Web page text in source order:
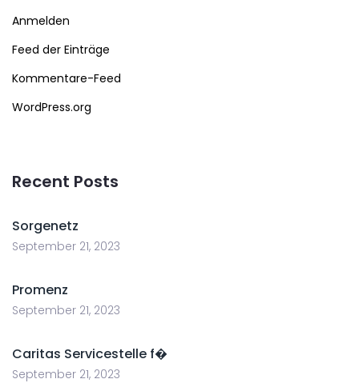
Anmelden
Feed der Einträge
Kommentare-Feed
WordPress.org
Recent Posts
Sorgenetz
September 21, 2023
Promenz
September 21, 2023
Caritas Servicestelle f�
September 21, 2023